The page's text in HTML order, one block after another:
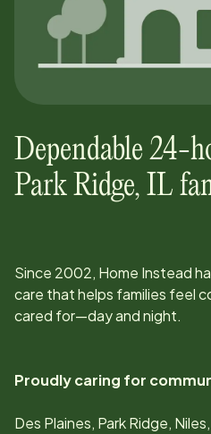
Dependable 24-
Park Ridge, IL
Since 2002, Home Instead
care that helps families feel
cared for—day and night.
Proudly caring for
Des Plaines, Park Ridge,